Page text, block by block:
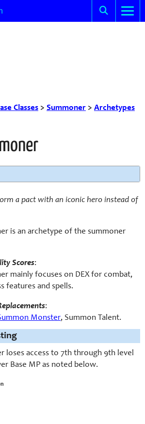
Classes > Summoner > Archetypes
a pact with an iconic hero instead of
is an archetype of the summoner
Scores:
mainly focuses on DEX for combat,
features and spells.
:
Monster, Summon Talent.
loses access to 7th through 9th level
Base MP as noted below.